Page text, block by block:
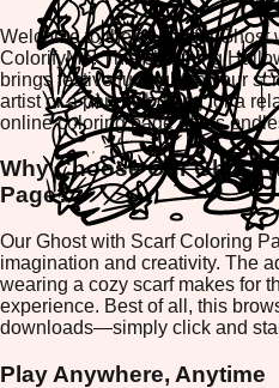
Welcome to the delightful Ghost
ColorifyMe! This charming
brings festive fun right to your
artist or a parent looking for a
online coloring page offers
Why Choose Our Ghost
Page?
Our Ghost with Scarf Coloring
imagination and creativity. The
wearing a cozy scarf makes for
experience. Best of all, this
downloads—simply click and
Play Anywhere, Anytime